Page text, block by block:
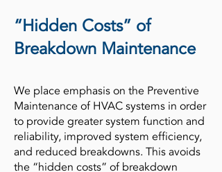
“Hidden Costs” of
Breakdown Maintenance
We place emphasis on the Preventive
Maintenance of HVAC systems in order
to provide greater system function and
reliability, improved system efficiency,
and reduced breakdowns. This avoids
the “hidden costs” of breakdown